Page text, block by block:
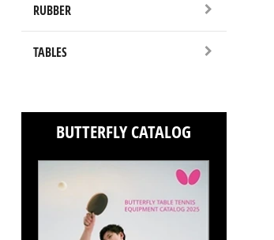
RUBBER
TABLES
BUTTERFLY CATALOG